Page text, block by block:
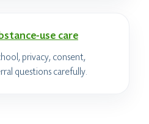
use care
privacy, consent,
questions carefully.